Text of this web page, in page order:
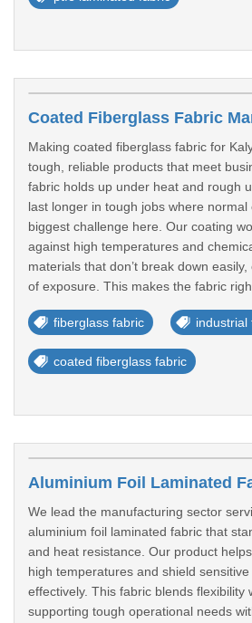
Making coated fiberglass fabric for
tough, reliable products that meet
fabric holds up under heat and rough
last longer in tough jobs where normal
biggest challenge here. Our coating
against high temperatures and
materials that don’t break down
of exposure. This makes the fabric
fiberglass fabric industrial
coated fiberglass fabric
We lead the manufacturing sector
aluminium foil laminated fabric that
and heat resistance. Our product
high temperatures and shield
effectively. This fabric blends flexibility
supporting tough operational needs